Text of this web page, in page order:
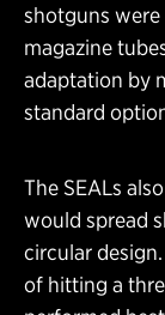
shotguns
magazine
adaptation by
standard
The SEALs
would spread
circular
of hitting a